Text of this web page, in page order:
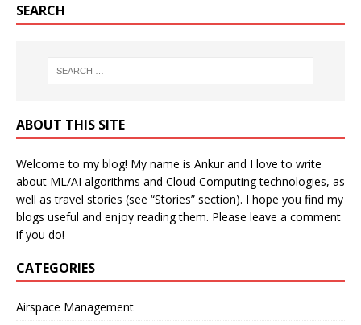
SEARCH
ABOUT THIS SITE
Welcome to my blog! My name is Ankur and I love to write
about ML/AI algorithms and Cloud Computing technologies, as
well as travel stories (see “Stories” section). I hope you find my
blogs useful and enjoy reading them. Please leave a comment
if you do!
CATEGORIES
Airspace Management